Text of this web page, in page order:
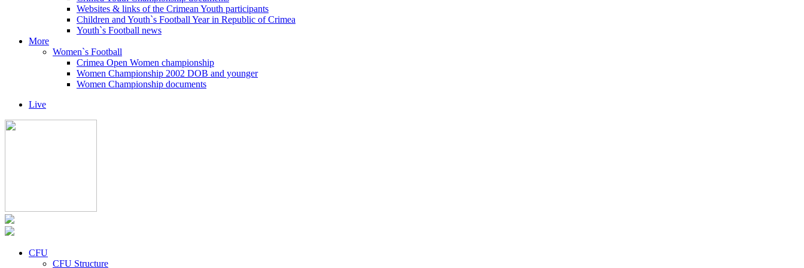
Websites & links of the Crimean Youth participants
Children and Youth`s Football Year in Republic of Crimea
Youth`s Football news
More
Women`s Football
Crimea Open Women championship
Women Championship 2002 DOB and younger
Women Championship documents
Live
CFU
CFU Structure